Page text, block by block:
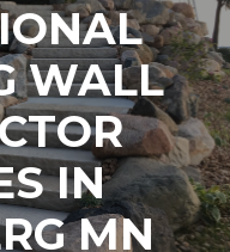
WALL
IN
MN